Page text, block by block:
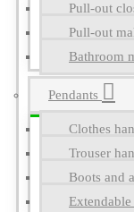
Pull-out
Pull-out
Bathroom
Pendants
Clothes
Trouser
Boots and